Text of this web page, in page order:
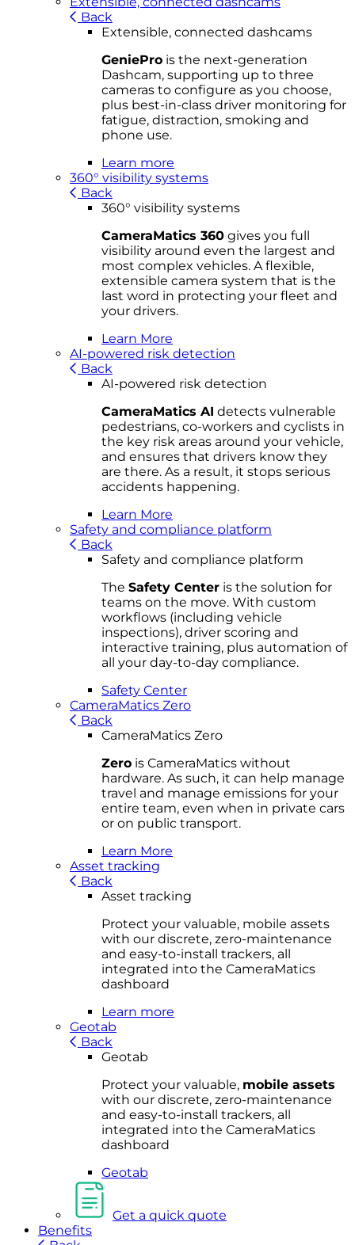
Back
Extensible, connected dashcams
GeniePro is the next-generation
Dashcam, supporting up to three
cameras to configure as you choose,
plus best-in-class driver monitoring for
fatigue, distraction, smoking and
phone use.
Learn more
360° visibility systems
Back
360° visibility systems
CameraMatics 360 gives you full
visibility around even the largest and
most complex vehicles. A flexible,
extensible camera system that is the
last word in protecting your fleet and
your drivers.
Learn More
AI-powered risk detection
Back
AI-powered risk detection
CameraMatics AI detects vulnerable
pedestrians, co-workers and cyclists in
the key risk areas around your vehicle,
and ensures that drivers know they
are there. As a result, it stops serious
accidents happening.
Learn More
Safety and compliance platform
Back
Safety and compliance platform
The Safety Center is the solution for
teams on the move. With custom
workflows (including vehicle
inspections), driver scoring and
interactive training, plus automation of
all your day-to-day compliance.
Safety Center
CameraMatics Zero
Back
CameraMatics Zero
Zero is CameraMatics without
hardware. As such, it can help manage
travel and manage emissions for your
entire team, even when in private cars
or on public transport.
Learn More
Asset tracking
Back
Asset tracking
Protect your valuable, mobile assets
with our discrete, zero-maintenance
and easy-to-install trackers, all
integrated into the CameraMatics
dashboard
Learn more
Geotab
Back
Geotab
Protect your valuable, mobile assets
with our discrete, zero-maintenance
and easy-to-install trackers, all
integrated into the CameraMatics
dashboard
Geotab
Get a quick quote
Benefits